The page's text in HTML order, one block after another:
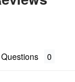
Questions